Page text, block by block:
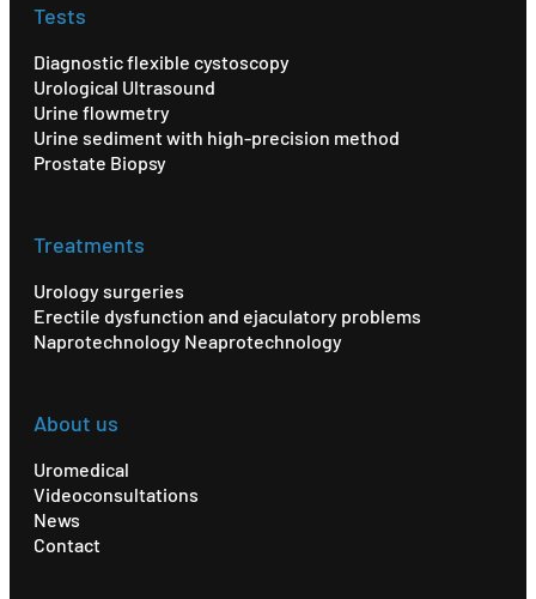
Tests
Diagnostic flexible cystoscopy
Urological Ultrasound
Urine flowmetry
Urine sediment with high-precision method
Prostate Biopsy
Treatments
Urology surgeries
Erectile dysfunction and ejaculatory problems
Naprotechnology Neaprotechnology
About us
Uromedical
Videoconsultations
News
Contact